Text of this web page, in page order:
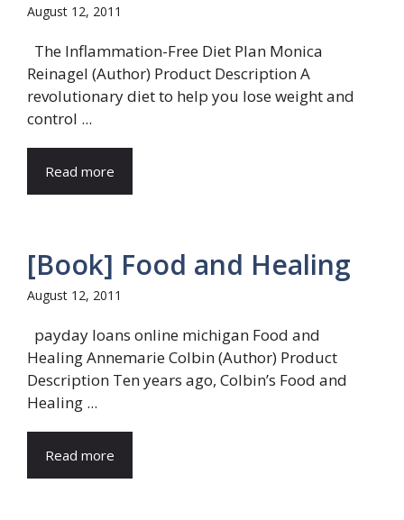
August 12, 2011
The Inflammation-Free Diet Plan Monica
Reinagel (Author) Product Description A
revolutionary diet to help you lose weight and
control ...
Read more
[Book] Food and Healing
August 12, 2011
payday loans online michigan Food and
Healing Annemarie Colbin (Author) Product
Description Ten years ago, Colbin’s Food and
Healing ...
Read more